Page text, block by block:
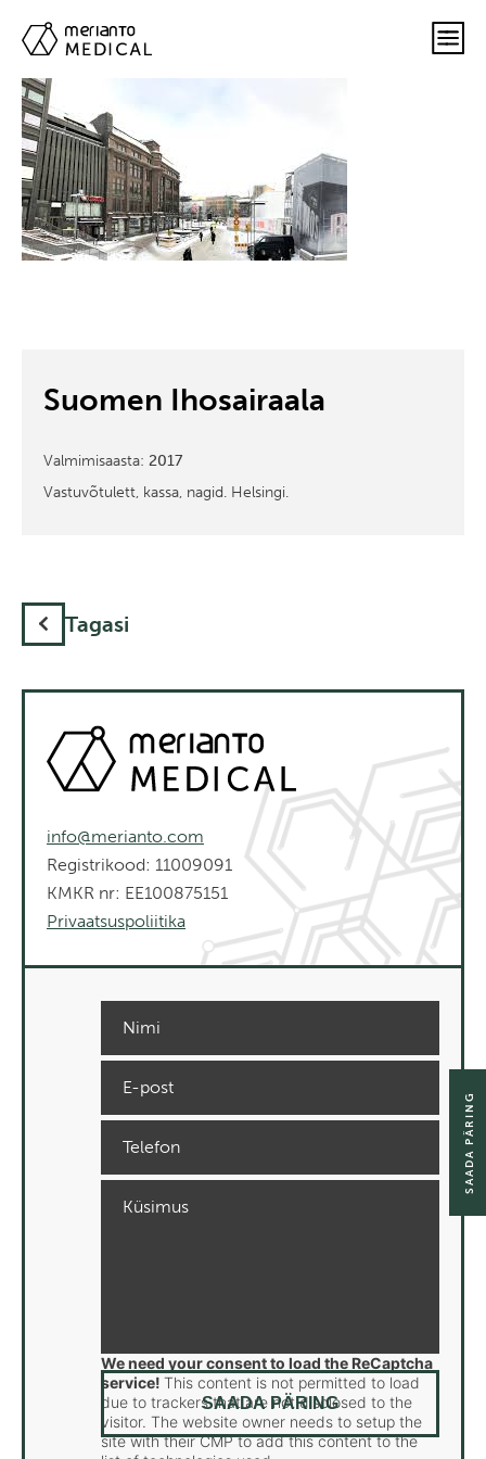
Suomen Ihosairaala
Valmimisaasta: 2017
Vastuvõtulett, kassa, nagid. Helsingi.
Tagasi
info@merianto.com
Registrikood: 11009091
KMKR nr: EE100875151
Privaatsuspoliitika
We need your consent to load the ReCaptcha
service! This content is not permitted to load
due to trackers that are not disclosed to the
visitor. The website owner needs to setup the
site with their CMP to add this content to the
SAADA PÄRING